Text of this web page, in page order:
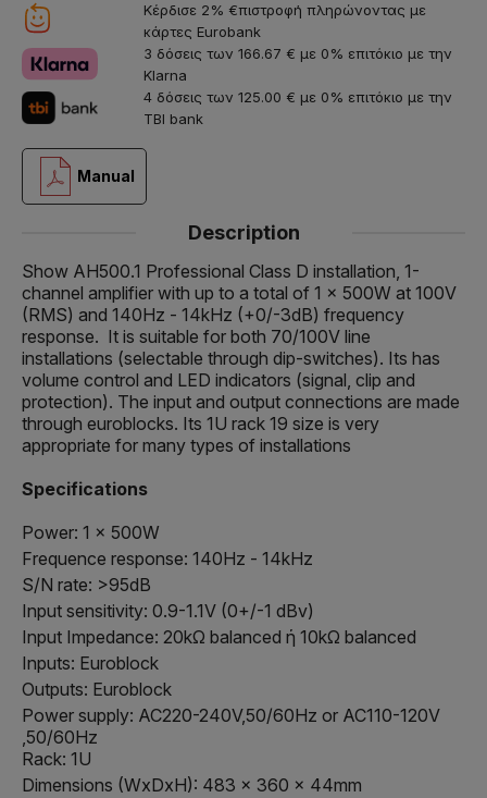
Κέρδισε 2% €πιστροφή πληρώνοντας με
κάρτες Eurobank
3 δόσεις των 166.67 € με 0% επιτόκιο με την
Klarna
4 δόσεις των 125.00 € με 0% επιτόκιο με την
TBI bank
Manual
Description
Show AH500.1 Professional Class D installation, 1-
channel amplifier with up to a total of 1 x 500W at 100V
(RMS) and 140Hz - 14kHz (+0/-3dB) frequency
response. It is suitable for both 70/100V line
installations (selectable through dip-switches). Its has
volume control and LED indicators (signal, clip and
protection). The input and output connections are made
through euroblocks. Its 1U rack 19 size is very
appropriate for many types of installations
Specifications
Power: 1 x 500W
Frequence response: 140Hz - 14kHz
S/N rate: >95dB
Input sensitivity: 0.9-1.1V (0+/-1 dBv)
Input Impedance: 20kΩ balanced ή 10kΩ balanced
Inputs: Euroblock
Outputs: Euroblock
Power supply: AC220-240V,50/60Hz or AC110-120V
,50/60Hz
Rack: 1U
Dimensions (WxDxH): 483 x 360 x 44mm